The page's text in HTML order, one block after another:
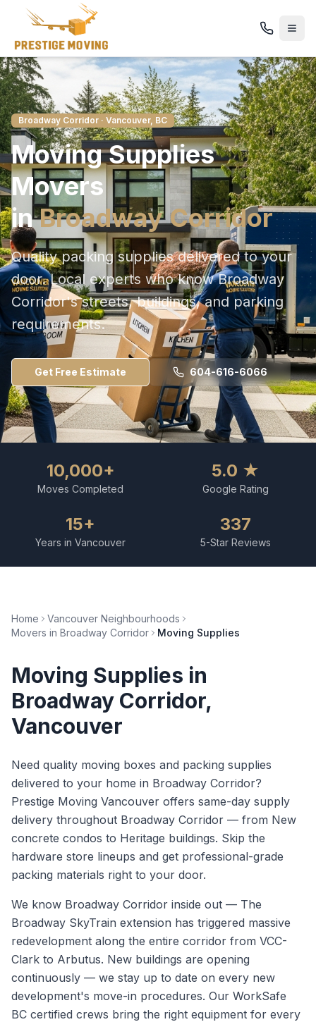
Broadway Corridor · Vancouver, BC
Moving Supplies
Movers
inBroadway Corridor
Quality packing supplies delivered to your
door. Local experts who knowBroadway
Corridor's streets, buildings, and parking
requirements.
Get Free Estimate 604-616-6066
10,000+
Moves Completed
5.0 ★
Google Rating
15+
Years in Vancouver
337
5-Star Reviews
Home
Vancouver Neighbourhoods
Movers in Broadway Corridor Moving Supplies
Moving Supplies in
Broadway Corridor,
Vancouver
Need quality moving boxes and packing supplies
delivered to your home in Broadway Corridor?
Prestige Moving Vancouver offers same-day supply
delivery throughout Broadway Corridor — from New
concrete condos to Heritage buildings. Skip the
hardware store lineups and get professional-grade
packing materials right to your door.
We know Broadway Corridor inside out — The
Broadway SkyTrain extension has triggered massive
redevelopment along the entire corridor from VCC-
Clark to Arbutus. New buildings are opening
continuously — we stay up to date on every new
development's move-in procedures. Our WorkSafe
BC certified crews bring the right equipment for every